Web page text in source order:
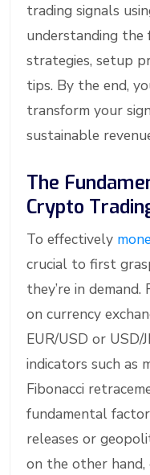
trading signals
understanding the
strategies, setup
tips. By the end,
transform your
sustainable
The
Crypto
To effectively
crucial to first
they’re in
on currency
EUR/USD or USD/
indicators such as
Fibonacci
fundamental
releases or
on the other